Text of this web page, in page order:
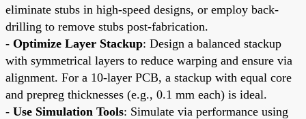
eliminate stubs in high-speed designs, or employ back-
drilling to remove stubs post-fabrication.
- Optimize Layer Stackup: Design a balanced stackup
with symmetrical layers to reduce warping and ensure via
alignment. For a 10-layer PCB, a stackup with equal core
and prepreg thicknesses (e.g., 0.1 mm each) is ideal.
- Use Simulation Tools: Simulate via performance using